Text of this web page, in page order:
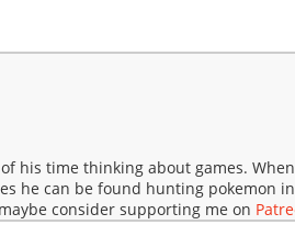
his time thinking about games.
he can be found hunting pokemon
consider supporting me on